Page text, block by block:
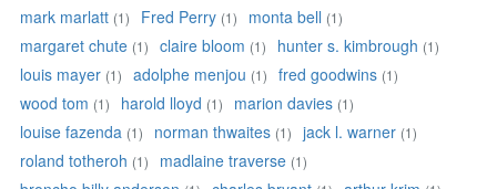
mark marlatt (1) Fred Perry (1) monta bell (1)
margaret chute (1) claire bloom (1) hunter s. kimbrough (1)
louis mayer (1) adolphe menjou (1) fred goodwins (1)
wood tom (1) harold lloyd (1) marion davies (1)
louise fazenda (1) norman thwaites (1) jack l. warner (1)
roland totheroh (1) madlaine traverse (1)